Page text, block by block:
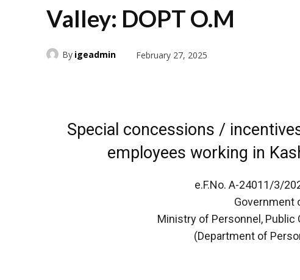
Valley: DOPT O.M
By igeadmin February 27, 2025
Special concessions /
employees working in
e.F.No. A-24011/3/
Government
Ministry of Personnel, Public
(Department of